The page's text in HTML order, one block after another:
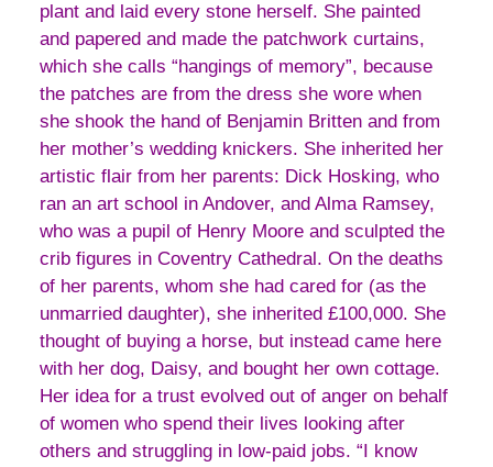
plant and laid every stone herself. She painted
and papered and made the patchwork curtains,
which she calls “hangings of memory”, because
the patches are from the dress she wore when
she shook the hand of Benjamin Britten and from
her mother’s wedding knickers. She inherited her
artistic flair from her parents: Dick Hosking, who
ran an art school in Andover, and Alma Ramsey,
who was a pupil of Henry Moore and sculpted the
crib figures in Coventry Cathedral. On the deaths
of her parents, whom she had cared for (as the
unmarried daughter), she inherited £100,000. She
thought of buying a horse, but instead came here
with her dog, Daisy, and bought her own cottage.
Her idea for a trust evolved out of anger on behalf
of women who spend their lives looking after
others and struggling in low-paid jobs. “I know